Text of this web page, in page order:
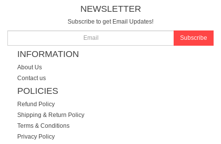
NEWSLETTER
Subscribe to get Email Updates!
Subscribe
INFORMATION
About Us
Contact us
POLICIES
Refund Policy
Shipping & Return Policy
Terms & Conditions
Privacy Policy